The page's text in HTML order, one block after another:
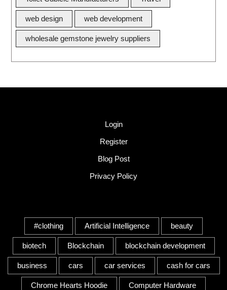
web design web development
wholesale gemstone jewelry suppliers
Login
Register
Blog Post
Privacy Policy
#clothing Artificial Intelligence beauty
biotech Blockchain blockchain development
business cars car services cash for cars
Chrome Hearts Hoodie Computer Hardware